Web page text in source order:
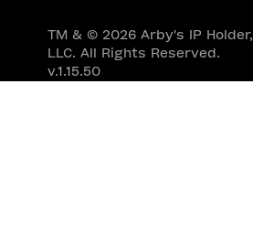
TM & © 2026 Arby's IP Holder,
LLC. All Rights Reserved.
v.1.15.50